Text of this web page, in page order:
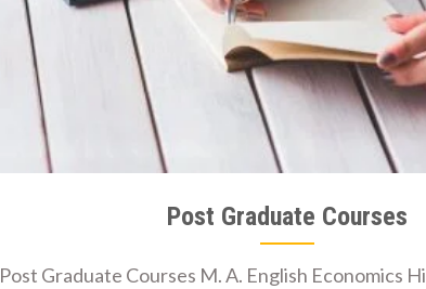
Post Graduate Courses
Post Graduate Courses M. A. English Economics